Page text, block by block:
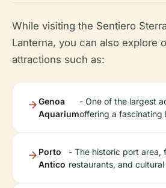
While visiting the Sentiero
Lanterna, you can also explore
attractions such as:
Genoa
Aquarium
- One of the largest
offering a fascinating
Porto
Antico
- The historic port area,
restaurants, and